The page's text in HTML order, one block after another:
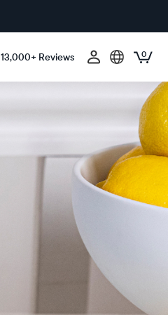
13,000+ Reviews 0